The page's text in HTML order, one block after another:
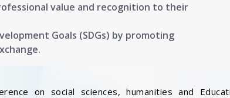
value and recognition to their
Goals (SDGs) by promoting
on social sciences, humanities and